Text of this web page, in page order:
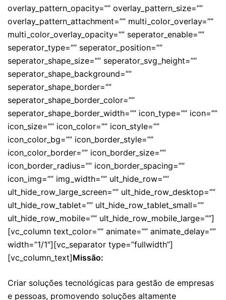
overlay_pattern_opacity=”” overlay_pattern_size=””
overlay_pattern_attachment=”” multi_color_overlay=””
multi_color_overlay_opacity=”” seperator_enable=””
seperator_type=”” seperator_position=””
seperator_shape_size=”” seperator_svg_height=””
seperator_shape_background=””
seperator_shape_border=””
seperator_shape_border_color=””
seperator_shape_border_width=”” icon_type=”” icon=””
icon_size=”” icon_color=”” icon_style=””
icon_color_bg=”” icon_border_style=””
icon_color_border=”” icon_border_size=””
icon_border_radius=”” icon_border_spacing=””
icon_img=”” img_width=”” ult_hide_row=””
ult_hide_row_large_screen=”” ult_hide_row_desktop=””
ult_hide_row_tablet=”” ult_hide_row_tablet_small=””
ult_hide_row_mobile=”” ult_hide_row_mobile_large=””]
[vc_column text_color=”” animate=”” animate_delay=””
width=”1/1″][vc_separator type=”fullwidth”]
[vc_column_text]Missão:
Criar soluções tecnológicas para gestão de empresas
e pessoas, promovendo soluções altamente